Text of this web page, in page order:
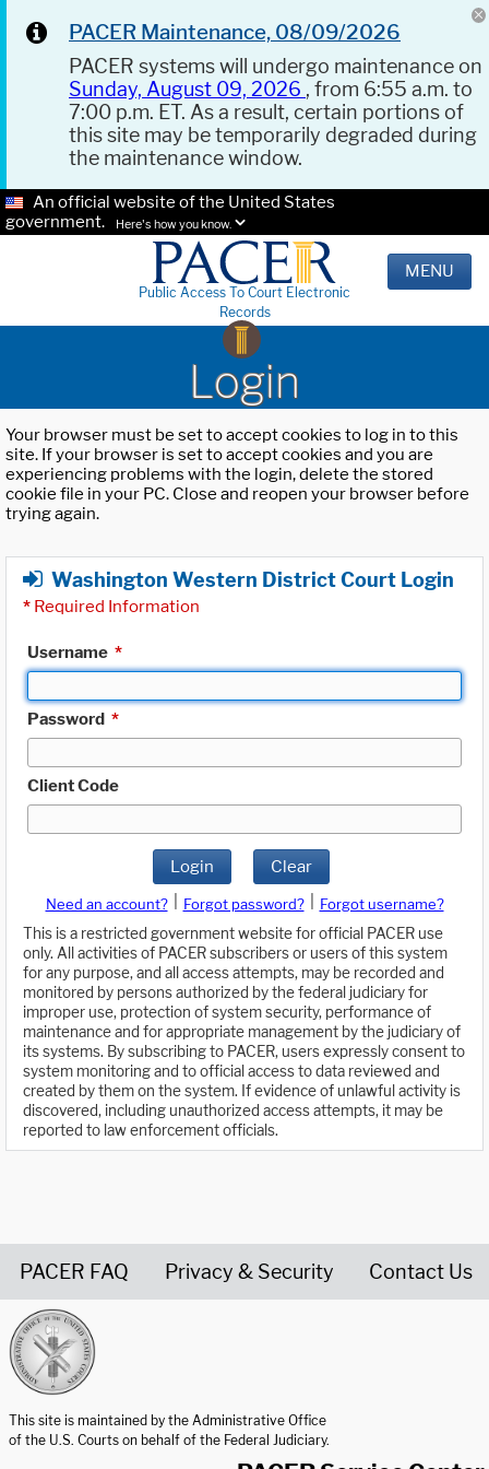
PACER Maintenance, 08/09/2026
PACER systems will undergo maintenance on
Sunday, August 09, 2026 , from 6:55 a.m. to
7:00 p.m. ET. As a result, certain portions of
this site may be temporarily degraded during
the maintenance window.
An official website of the United States
government.
Here's how you know.
Public Access To Court Electronic
Records
MENU
Login
Your browser must be set to accept cookies to log in to this
site. If your browser is set to accept cookies and you are
experiencing problems with the login, delete the stored
cookie file in your PC. Close and reopen your browser before
trying again.
Washington Western District Court Login
* Required Information
Username *
Password *
Client Code
Login Clear
Need an account? Forgot password?
Forgot username?
This is a restricted government website for official PACER use
only. All activities of PACER subscribers or users of this system
for any purpose, and all access attempts, may be recorded and
monitored by persons authorized by the federal judiciary for
improper use, protection of system security, performance of
maintenance and for appropriate management by the judiciary of
its systems. By subscribing to PACER, users expressly consent to
system monitoring and to official access to data reviewed and
created by them on the system. If evidence of unlawful activity is
discovered, including unauthorized access attempts, it may be
reported to law enforcement officials.
PACER FAQ Privacy & Security Contact Us
This site is maintained by the Administrative Office
of the U.S. Courts on behalf of the Federal Judiciary.